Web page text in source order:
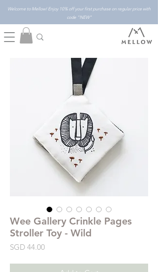
Welcome to Mellow! Enjoy 10% off your first purchase on regular price with
code "NEW"
Wee Gallery Crinkle Pages
Stroller Toy - Wild
SGD 44.00Price